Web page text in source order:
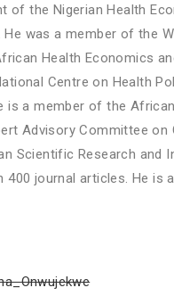
of the Nigerian Health
was a member of the
Health Economics
Centre on Health
a member of the
Advisory Committee on
Scientific Research
400 journal articles. He